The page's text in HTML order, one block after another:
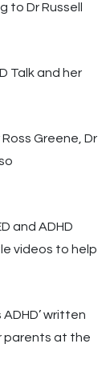
to Dr Russell
Talk and her
Greene, Dr
and ADHD
videos to help
written
parents at the